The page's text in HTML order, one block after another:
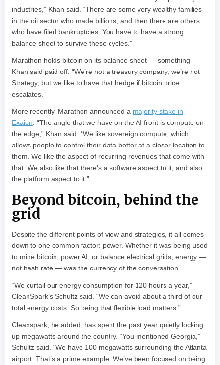
industries,” Khan said. “There are some very wealthy families
in the oil sector who made billions, and then there are others
who have filed bankruptcies. You have to have a strong
balance sheet to survive these cycles.”
Marathon holds bitcoin on its balance sheet — something
Khan said paid off. “We’re not a treasury company, we’re not
Strategy, but we like to have that hedge if bitcoin price
escalates.”
More recently, Marathon announced a majority stake in
Exaion . “The angle that we have on the AI front is compute on
the edge,” Khan said. “We like sovereign compute, which
allows people to control their data better at a closer location to
them. We like the aspect of recurring revenues that come with
that. We also like that there’s a software aspect to it, and also
the platform aspect to it.”
Beyond bitcoin, behind the
grid
Despite the different points of view and strategies, it all comes
down to one common factor: power. Whether it was being used
to mine bitcoin, power AI, or balance electrical grids, energy —
not hash rate — was the currency of the conversation.
“We curtail our energy consumption for 120 hours a year,”
CleanSpark’s Schultz said. “We can avoid about a third of our
total energy costs. So being that flexible load matters.”
Cleanspark, he added, has spent the past year quietly locking
up megawatts around the country. “You mentioned Georgia,”
Schultz said. “We have 100 megawatts surrounding the Atlanta
airport. That’s a prime example. We’ve been focused on being